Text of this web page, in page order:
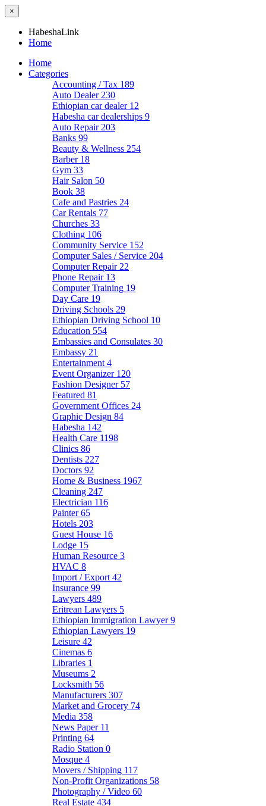
×
HabeshaLink
Home
Home
Categories
Accounting / Tax 189
Auto Dealer 230
Ethiopian car dealer 12
Habesha car dealerships 9
Auto Repair 203
Banks 99
Beauty & Wellness 254
Barber 18
Gym 33
Hair Salon 50
Book 38
Cafe and Pastries 24
Car Rentals 77
Churches 33
Clothing 106
Community Service 152
Computer Sales / Service 204
Computer Repair 22
Phone Repair 13
Computer Training 19
Day Care 19
Driving Schools 29
Ethiopian Driving School 10
Education 554
Embassies and Consulates 30
Embassy 21
Entertainment 4
Event Organizer 120
Fashion Designer 57
Featured 81
Government Offices 24
Graphic Design 84
Habesha 142
Health Care 1198
Clinics 86
Dentists 227
Doctors 92
Home & Business 1967
Cleaning 247
Electrician 116
Painter65
Hotels 203
Guest House 16
Lodge 15
Human Resource 3
HVAC 8
Import / Export 42
Insurance 99
Lawyers 489
Eritrean Lawyers 5
Ethiopian Immigration Lawyer9
Ethiopian Lawyers 19
Leisure 42
Cinemas 6
Libraries 1
Museums 2
Locksmith 56
Manufacturers 307
Market and Grocery 74
Media 358
News Paper 11
Printing 64
Radio Station 0
Mosque 4
Movers / Shipping 117
Non-Profit Organizations 58
Photography / Video 60
Real Estate 434